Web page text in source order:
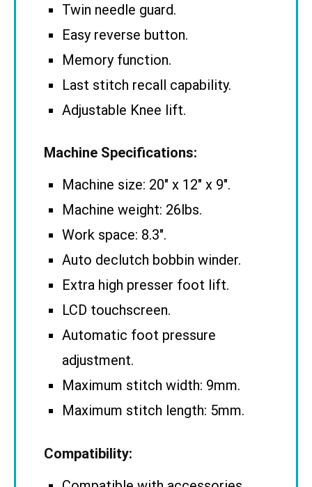
Twin needle guard.
Easy reverse button.
Memory function.
Last stitch recall capability.
Adjustable Knee lift.
Machine Specifications:
Machine size: 20″ x 12″ x 9″.
Machine weight: 26lbs.
Work space: 8.3″.
Auto declutch bobbin winder.
Extra high presser foot lift.
LCD touchscreen.
Automatic foot pressure
adjustment.
Maximum stitch width: 9mm.
Maximum stitch length: 5mm.
Compatibility: